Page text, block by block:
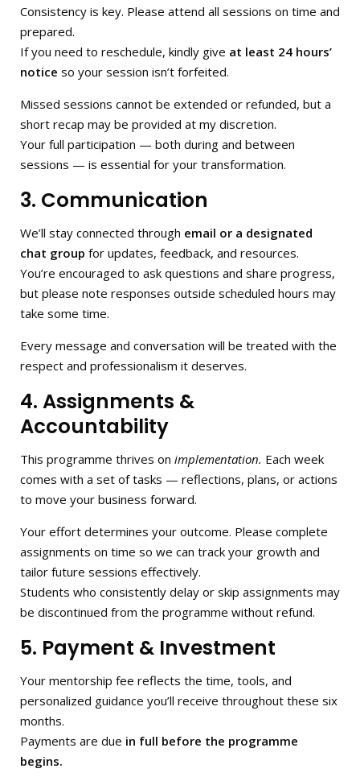
Consistency is key. Please attend all sessions on time and
prepared.
If you need to reschedule, kindly give at least 24 hours’
notice so your session isn’t forfeited.
Missed sessions cannot be extended or refunded, but a
short recap may be provided at my discretion.
Your full participation — both during and between
sessions — is essential for your transformation.
3. Communication
We’ll stay connected through email or a designated
chat group for updates, feedback, and resources.
You’re encouraged to ask questions and share progress,
but please note responses outside scheduled hours may
take some time.
Every message and conversation will be treated with the
respect and professionalism it deserves.
4. Assignments &
Accountability
This programme thrives on implementation. Each week
comes with a set of tasks — reflections, plans, or actions
to move your business forward.
Your effort determines your outcome. Please complete
assignments on time so we can track your growth and
tailor future sessions effectively.
Students who consistently delay or skip assignments may
be discontinued from the programme without refund.
5. Payment & Investment
Your mentorship fee reflects the time, tools, and
personalized guidance you’ll receive throughout these six
months.
Payments are due in full before the programme
begins.